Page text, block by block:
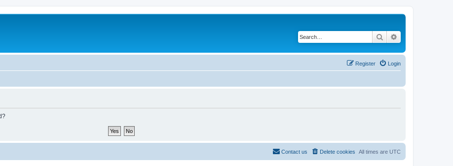
Search
Login
Register
All times are UTC
Delete cookies
Contact us